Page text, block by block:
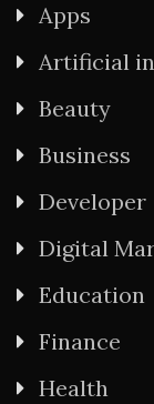
Apps
Artificial
Beauty
Business
Developer
Digital
Education
Finance
Health